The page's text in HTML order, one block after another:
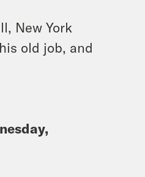
New York
old job, and